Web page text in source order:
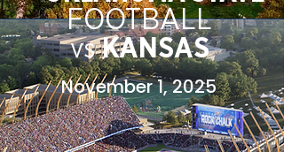
vsKANSAS
FOOTBALL
November 1, 2025